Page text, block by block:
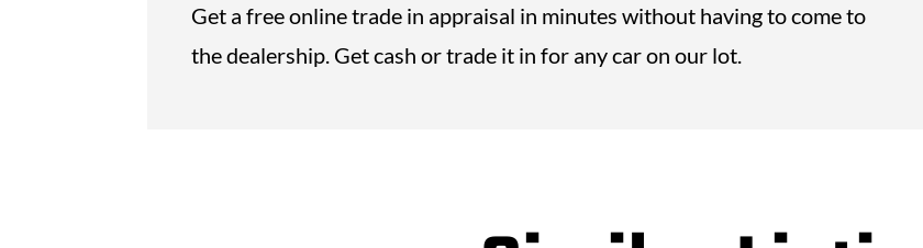
Get a free online trade in appraisal in minutes without having to come to
the dealership. Get cash or trade it in for any car on our lot.